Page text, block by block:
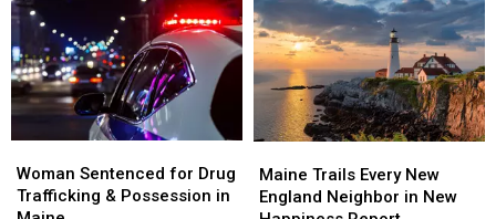
the
Maine
Savings
Amphitheater
the
Maine
Savings
Amphitheater
after
Police
Chase
in
Maine
after
Police
Chase
in
Maine
Sentenced
for
Woman Sentenced for Drug
Trafficking & Possession in
Sentenced
for
Trails
Every
Maine Trails Every New
England Neighbor in New
Trails
Every